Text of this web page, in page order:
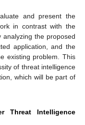
and present the
in contrast with the
the proposed
application, and the
existing problem. This
of threat intelligence
which will be part of
Threat Intelligence